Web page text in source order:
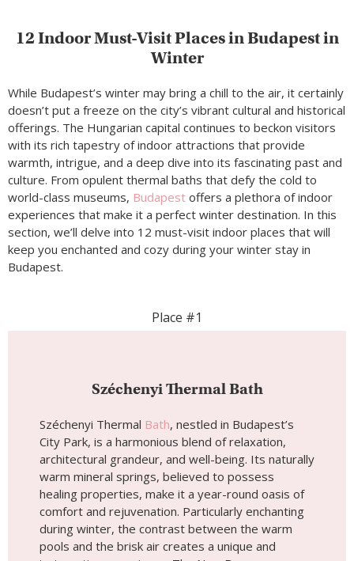
12 Indoor Must-Visit Places in Budapest in
Winter
While Budapest’s winter may bring a chill to the air, it certainly
doesn’t put a freeze on the city’s vibrant cultural and historical
offerings. The Hungarian capital continues to beckon visitors
with its rich tapestry of indoor attractions that provide
warmth, intrigue, and a deep dive into its fascinating past and
culture. From opulent thermal baths that defy the cold to
world-class museums, Budapest offers a plethora of indoor
experiences that make it a perfect winter destination. In this
section, we’ll delve into 12 must-visit indoor places that will
keep you enchanted and cozy during your winter stay in
Budapest.
Place #1
Széchenyi Thermal Bath
Széchenyi Thermal Bath, nestled in Budapest’s
City Park, is a harmonious blend of relaxation,
architectural grandeur, and well-being. Its naturally
warm mineral springs, believed to possess
healing properties, make it a year-round oasis of
comfort and rejuvenation. Particularly enchanting
during winter, the contrast between the warm
pools and the brisk air creates a unique and